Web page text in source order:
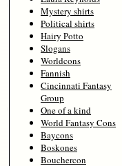
Mystery shirts
Political shirts
Hairy Potto
Slogans
Worldcons
Fannish
Cincinnati Fantasy
Group
One of a kind
World Fantasy Cons
Baycons
Boskones
Bouchercon